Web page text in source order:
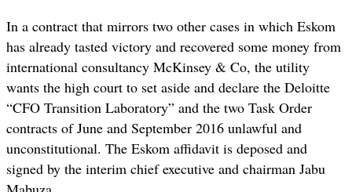
In a contract that mirrors two other cases in which Eskom
has already tasted victory and recovered some money from
international consultancy McKinsey & Co, the utility
wants the high court to set aside and declare the Deloitte
“CFO Transition Laboratory” and the two Task Order
contracts of June and September 2016 unlawful and
unconstitutional. The Eskom affidavit is deposed and
signed by the interim chief executive and chairman Jabu